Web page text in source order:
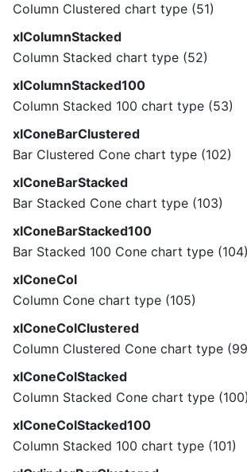
Column Clustered chart type (51)
xlColumnStacked
Column Stacked chart type (52)
xlColumnStacked100
Column Stacked 100 chart type (53)
xlConeBarClustered
Bar Clustered Cone chart type (102)
xlConeBarStacked
Bar Stacked Cone chart type (103)
xlConeBarStacked100
Bar Stacked 100 Cone chart type (104)
xlConeCol
Column Cone chart type (105)
xlConeColClustered
Column Clustered Cone chart type
xlConeColStacked
Column Stacked Cone chart type (100)
xlConeColStacked100
Column Stacked 100 chart type (101)